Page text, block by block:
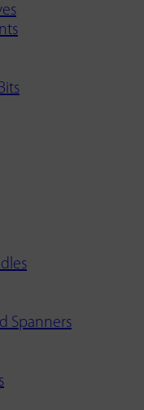
Spanners